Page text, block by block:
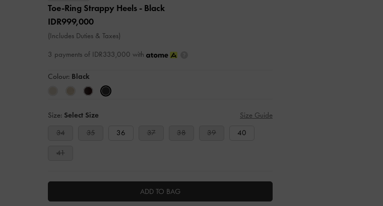
Toe-Ring Strappy Heels - Black
IDR999,000
(Includes Duties & Taxes)
3 payments of IDR333,000 with
Colour: Black
Size: Select Size
Size Guide
34
35 36 37 38 39 40
41
ADD TO BAG